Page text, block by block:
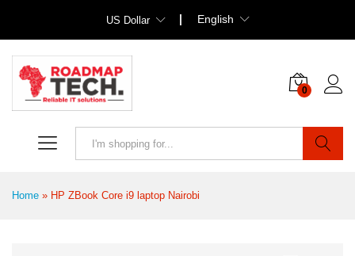
US Dollar English
0
Home » HP ZBook Core i9 laptop Nairobi